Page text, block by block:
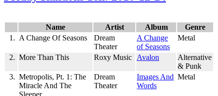
Name Artist Album
Genre
1. A Change Of Seasons
Dream
Theater
A Change
of Seasons
Metal
2. More Than This Roxy Music Avalon
Alternative
& Punk
3. Metropolis, Pt. 1: The
Miracle And The
Dream
Theater
Images And
Words
Metal